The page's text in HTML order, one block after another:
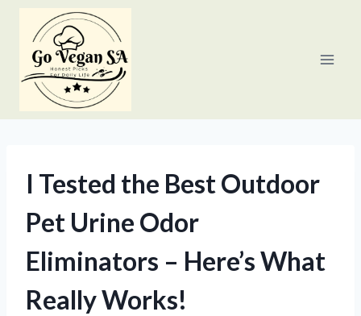
content
I Tested the Best Outdoor
Pet Urine Odor
Eliminators – Here’s What
Really Works!